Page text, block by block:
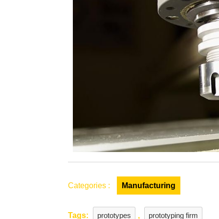
for
a
Company
Categories : Manufacturing
Tags: prototypes , prototyping firm